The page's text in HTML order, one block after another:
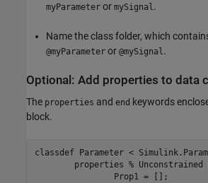
myParameter or mySignal .
Name the class folder, which
@myParameter or @mySignal .
Optional: Add properties to data
The properties and end keywords
block.
classdef Parameter <
properties %